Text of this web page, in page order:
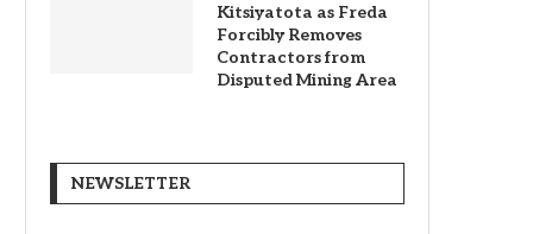
Kitsiyatota as Freda
Forcibly Removes
Contractors from
Disputed Mining Area
NEWSLETTER